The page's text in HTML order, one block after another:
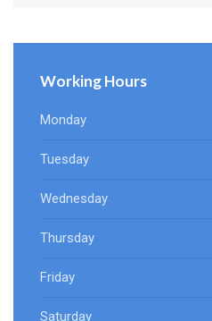
Working Hours
Monday
Tuesday
Wednesday
Thursday
Friday
Saturday